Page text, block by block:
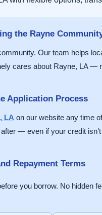
the Rayne
Our team helps
cares about Rayne, LA —
Application Process
LA on our website any time
— even if your credit
Repayment Terms
you borrow. No hidden